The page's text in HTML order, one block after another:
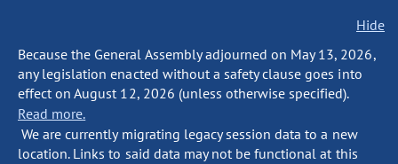
Hide
Because the General Assembly adjourned on May 13, 2026,
any legislation enacted without a safety clause goes into
effect on August 12, 2026 (unless otherwise specified).
Read more.
We are currently migrating legacy session data to a new
location. Links to said data may not be functional at this